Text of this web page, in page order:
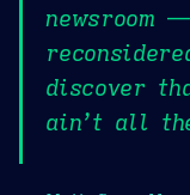
newsroom
discover
ain’t all